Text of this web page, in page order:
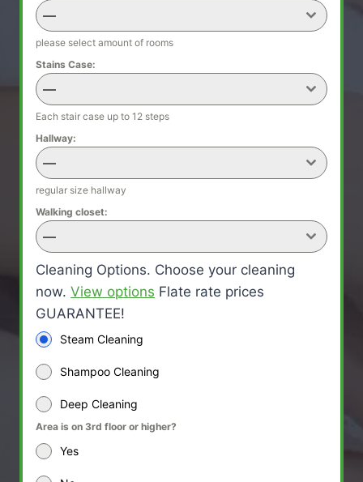
—
please select amount of rooms
Stains Case:
—
Each stair case up to 12 steps
Hallway:
—
regular size hallway
Walking closet:
—
Cleaning Options. Choose your cleaning
now. View options Flate rate prices
GUARANTEE!
Steam Cleaning
Shampoo Cleaning
Deep Cleaning
Area is on 3rd floor or higher?
Yes